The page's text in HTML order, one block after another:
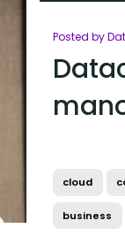
Posted by
cloud
business